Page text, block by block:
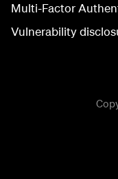
Multi-Factor
Vulnerability